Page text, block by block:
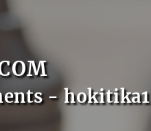
- hokitika1